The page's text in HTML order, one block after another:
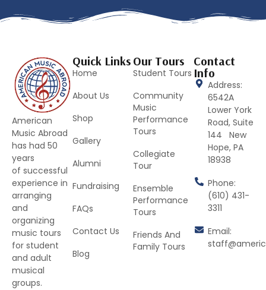
American
Music Abroad
has had 50
years
of successful
experience in
arranging
and
organizing
music tours
for student
and adult
musical
groups.
Quick Links
Home
About Us
Shop
Gallery
Alumni
Fundraising
FAQs
Contact Us
Blog
Our Tours
Student Tours
Community
Music
Performance
Tours
Collegiate
Tour
Ensemble
Performance
Tours
Friends And
Family Tours
Contact
Info
Address:
6542A
Lower York
Road, Suite
144 New
Hope, PA
18938
Phone:
(610) 431-
3311
Email: